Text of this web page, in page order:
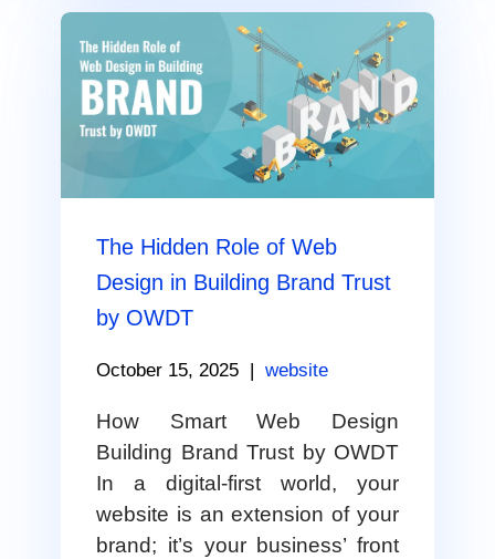
The Hidden Role of Web
Design in Building Brand Trust
by OWDT
October 15, 2025 website
How Smart Web Design
Building Brand Trust by OWDT
In a digital-first world, your
website is an extension of your
brand; it’s your business’ front